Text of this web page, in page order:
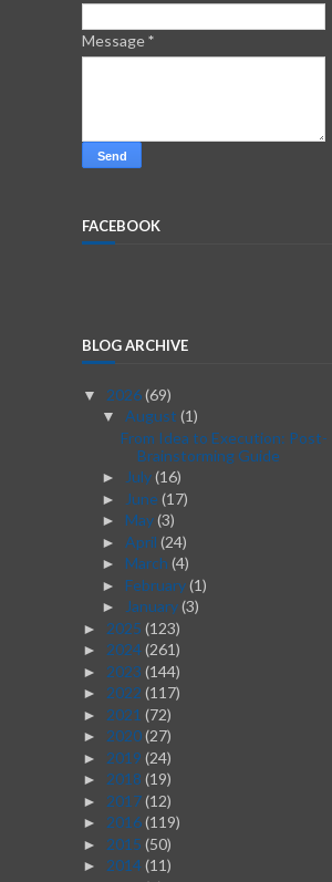
Message*
FACEBOOK
BLOG ARCHIVE
▼ 2026(69)
▼ August (1)
From Idea to Execution: Post-
Brainstorming Guide
► July(16)
► June (17)
► May(3)
► April (24)
► March (4)
► February(1)
► January(3)
► 2025 (123)
► 2024(261)
► 2023 (144)
► 2022 (117)
► 2021 (72)
► 2020(27)
► 2019 (24)
► 2018 (19)
► 2017(12)
► 2016(119)
► 2015 (50)
► 2014(11)